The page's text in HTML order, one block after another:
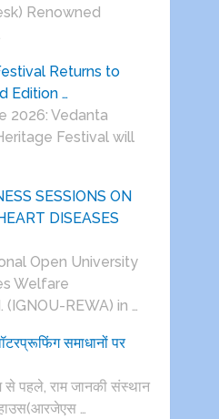
Renowned
Returns to
Edition …
2026: Vedanta
Festival will
SESSIONS ON
DISEASES
Open University
Welfare
REWA) in …
समाधानों पर
पहले, राम जानकी संस्थान
हाउस(आरजेएस …